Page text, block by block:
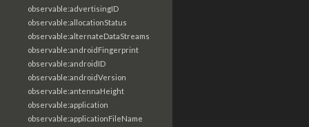
observable:advertisingID
observable:allocationStatus
observable:alternateDataStreams
observable:androidFingerprint
observable:androidID
observable:androidVersion
observable:antennaHeight
observable:application
observable:applicationFileName